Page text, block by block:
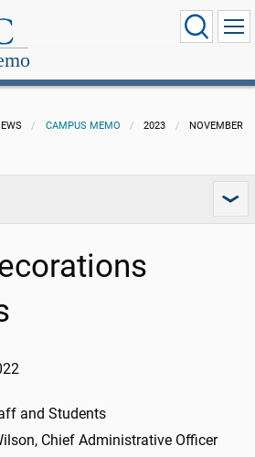
CAMPUS MEMO 2023 NOVEMBER
and Students
Chief Administrative Officer